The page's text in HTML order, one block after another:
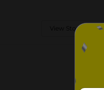
View Store Details